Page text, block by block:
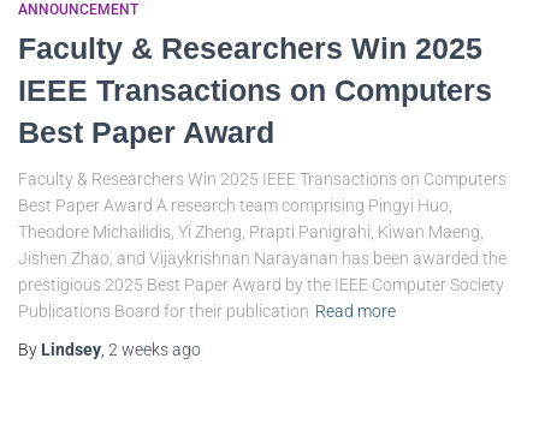
ANNOUNCEMENT
Faculty & Researchers Win 2025
IEEE Transactions on Computers
Best Paper Award
Faculty & Researchers Win 2025 IEEE Transactions on Computers
Best Paper Award A research team comprising Pingyi Huo,
Theodore Michailidis, Yi Zheng, Prapti Panigrahi, Kiwan Maeng,
Jishen Zhao, and Vijaykrishnan Narayanan has been awarded the
prestigious 2025 Best Paper Award by the IEEE Computer Society
Publications Board for their publication Read more
By Lindsey 2 weeksago